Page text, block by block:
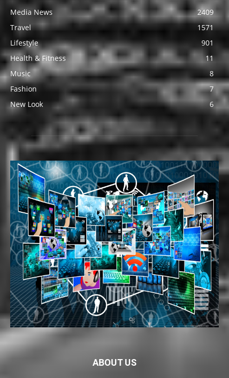
Media News
2409
Travel
1571
Lifestyle
901
Health & Fitness
11
Music
8
Fashion
7
New Look
6
ABOUT US